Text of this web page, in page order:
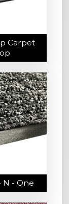
Carpet
N - One